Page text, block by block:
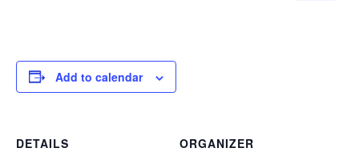
Add to calendar
DETAILS
ORGANIZER